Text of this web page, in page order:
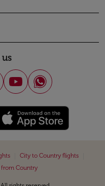
City to Country flights
from Country